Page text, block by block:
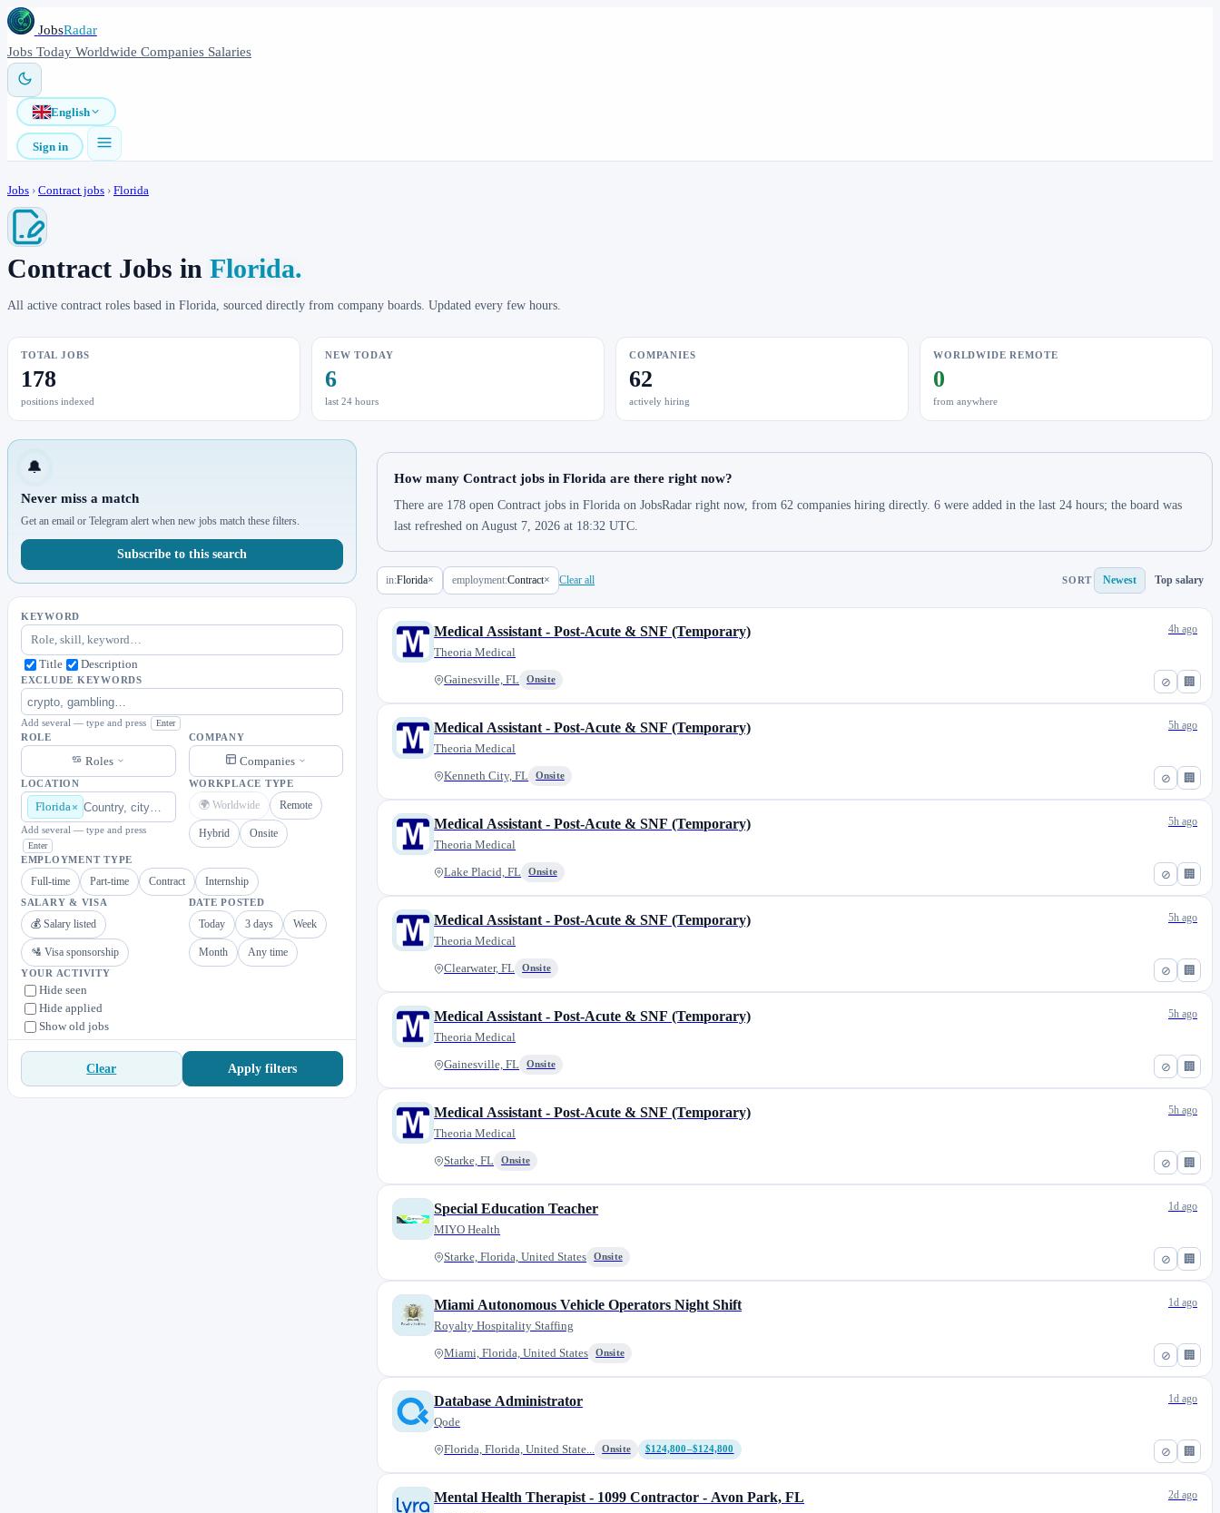
JobsRadar
Jobs Today Worldwide Companies Salaries
English
Sign in
Jobs › Contract jobs › Florida
Contract Jobs in Florida.
All active contract roles based in Florida, sourced directly from company boards. Updated every few hours.
TOTAL JOBS
178
positions indexed
NEW TODAY
6
last 24 hours
COMPANIES
62
actively hiring
WORLDWIDE REMOTE
0
from anywhere
🔔
Never miss a match
Get an email or Telegram alert when new jobs match these filters.
Subscribe to this search
KEYWORD
Title Description
EXCLUDE KEYWORDS
Add several — type and press
Enter
ROLE
Roles
COMPANY
Companies
LOCATION
Florida
Add several — type and press
Enter
WORKPLACE TYPE
🌍 Worldwide Remote
Hybrid Onsite
EMPLOYMENT TYPE
Full-time Part-time Contract Internship
SALARY & VISA
💰 Salary listed
🛂 Visa sponsorship
DATE POSTED
Today 3 days Week
Month Any time
YOUR ACTIVITY
Hide seen
Hide applied
Show old jobs
Clear Apply filters
How many Contract jobs in Florida are there right now?
There are 178 open Contract jobs in Florida on JobsRadar right now, from 62 companies hiring directly. 6 were added in the last 24 hours; the board was
last refreshed on August 7, 2026 at 18:32 UTC.
in:Florida× employment:Contract× Clear all SORT Newest Top salary
⊘ 🏢
Medical Assistant - Post-Acute & SNF (Temporary)
Theoria Medical
Gainesville, FL Onsite
4h ago
⊘ 🏢
Medical Assistant - Post-Acute & SNF (Temporary)
Theoria Medical
Kenneth City, FL Onsite
5h ago
⊘ 🏢
Medical Assistant - Post-Acute & SNF (Temporary)
Theoria Medical
Lake Placid, FL Onsite
5h ago
⊘ 🏢
Medical Assistant - Post-Acute & SNF (Temporary)
Theoria Medical
Clearwater, FL Onsite
5h ago
⊘ 🏢
Medical Assistant - Post-Acute & SNF (Temporary)
Theoria Medical
Gainesville, FL Onsite
5h ago
⊘ 🏢
Medical Assistant - Post-Acute & SNF (Temporary)
Theoria Medical
Starke, FL Onsite
5h ago
⊘ 🏢
Special Education Teacher
MIYO Health
Starke, Florida, United States Onsite
1d ago
⊘ 🏢
Miami Autonomous Vehicle Operators Night Shift
Royalty Hospitality Staffing
Miami, Florida, United States Onsite
1d ago
⊘ 🏢
Database Administrator
Qode
Florida, Florida, United State... Onsite $124,800–$124,800
1d ago
Mental Health Therapist - 1099 Contractor - Avon Park, FL 2d ago